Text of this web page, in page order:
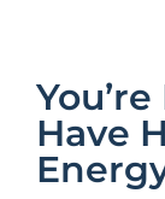
Have